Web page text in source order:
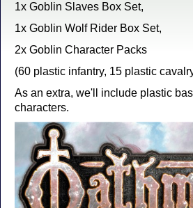
1x Goblin Slaves Box Set,
1x Goblin Wolf Rider Box Set,
2x Goblin Character Packs
(60 plastic infantry, 15 plastic
As an extra, we'll include plastic
characters.